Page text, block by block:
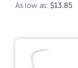
As low as: $13.85